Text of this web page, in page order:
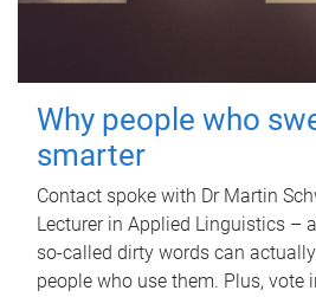
Why people who
smarter
Contact spoke with Dr Martin
Lecturer in Applied Linguistics –
so-called dirty words can
people who use them. Plus, vote